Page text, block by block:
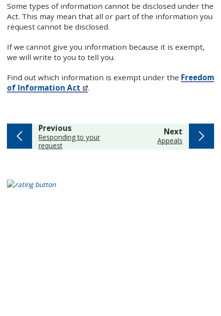
Some types of information cannot be disclosed under the
Act. This may mean that all or part of the information you
request cannot be disclosed.
If we cannot give you information because it is exempt,
we will write to you to tell you.
Find out which information is exempt under the Freedom
of Information Act
.
Nextpage
:Appeals
Previouspage
:Responding to your
request